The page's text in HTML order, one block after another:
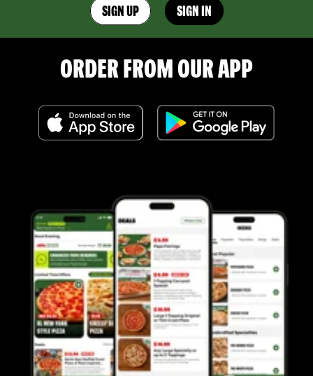
SIGN UP SIGN IN
ORDER FROM OUR APP